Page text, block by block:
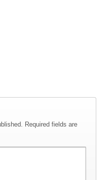
Required fields are